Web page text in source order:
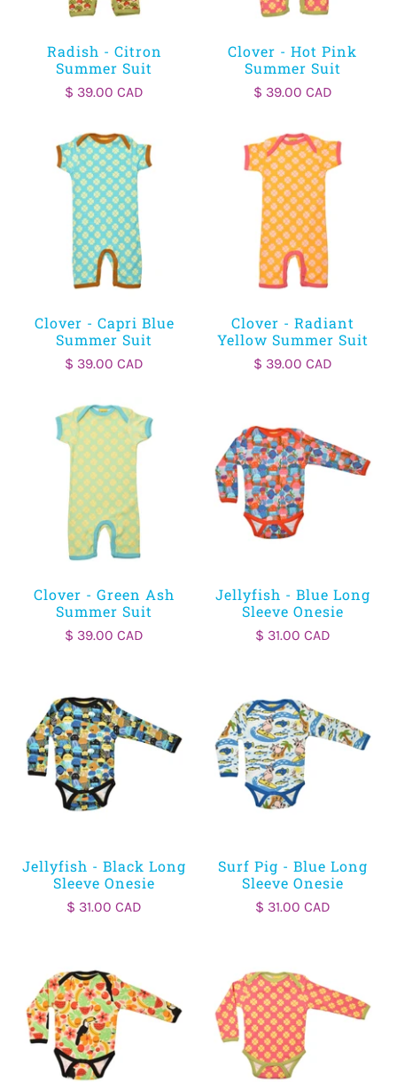
Radish - Citron
Summer Suit
$ 39.00 CAD
Clover - Hot Pink
Summer Suit
$ 39.00 CAD
Clover - Capri Blue
Summer Suit
$ 39.00 CAD
Clover - Radiant
Yellow Summer Suit
$ 39.00 CAD
Clover - Green Ash
Summer Suit
$ 39.00 CAD
Jellyfish - Blue Long
Sleeve Onesie
$ 31.00 CAD
Jellyfish - Black Long
Sleeve Onesie
$ 31.00 CAD
Surf Pig - Blue Long
Sleeve Onesie
$ 31.00 CAD